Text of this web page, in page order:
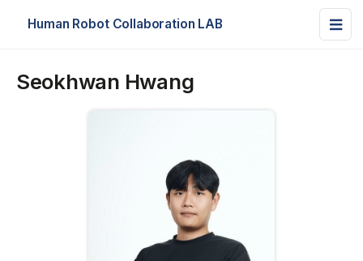
Human Robot Collaboration LAB
Seokhwan Hwang